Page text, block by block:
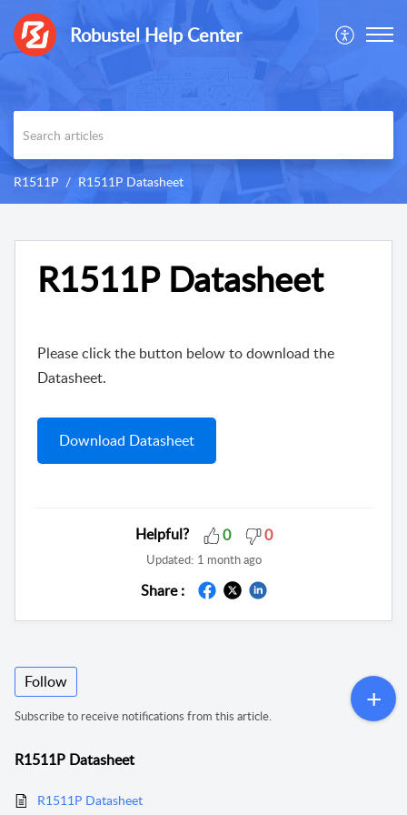
Robustel Help Center
R1511P R1511P Datasheet
R1511P Datasheet
Please click the button below to download the
Datasheet.
Download Datasheet
Helpful? 0 0
Updated: 1 month ago
Share :
Follow
Subscribe to receive notifications from this article.
R1511P Datasheet
R1511P Datasheet